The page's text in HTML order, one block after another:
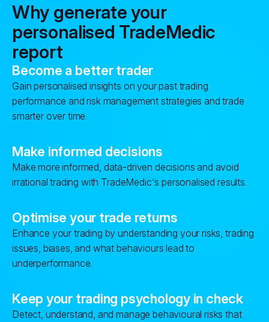
Why generate your
personalised TradeMedic
report
Become a better trader
Gain personalised insights on your past trading
performance and risk management strategies and trade
smarter over time.
Make informed decisions
Make more informed, data-driven decisions and avoid
irrational trading with TradeMedic's personalised results.
Optimise your trade returns
Enhance your trading by understanding your risks, trading
issues, biases, and what behaviours lead to
underperformance.
Keep your trading psychology in check
Detect, understand, and manage behavioural risks that